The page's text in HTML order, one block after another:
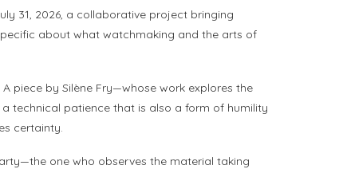
31, 2026, a collaborative project bringing
about what watchmaking and the arts of
piece by Silène Fry—whose work explores the
technical patience that is also a form of humility
certainty.
one who observes the material taking